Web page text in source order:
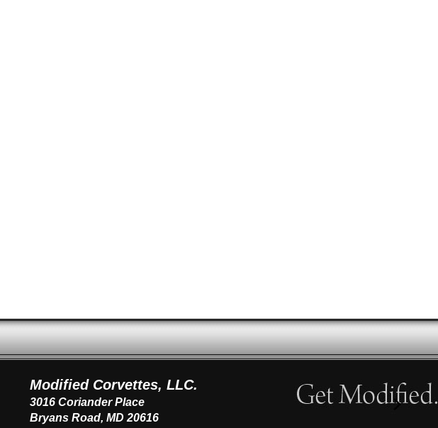
Modified Corvettes, LLC.
3016 Coriander Place
Bryans Road, MD 20616